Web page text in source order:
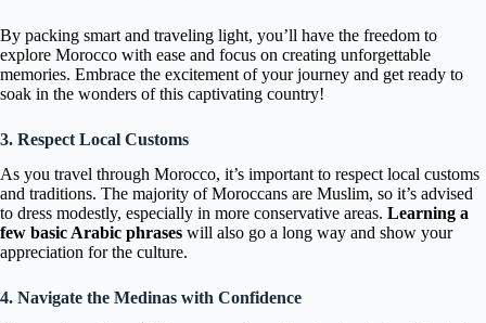
By packing smart and traveling light, you’ll have the freedom to
explore Morocco with ease and focus on creating unforgettable
memories. Embrace the excitement of your journey and get ready to
soak in the wonders of this captivating country!
3. Respect Local Customs
As you travel through Morocco, it’s important to respect local customs
and traditions. The majority of Moroccans are Muslim, so it’s advised
to dress modestly, especially in more conservative areas. Learning a
few basic Arabic phrases will also go a long way and show your
appreciation for the culture.
4. Navigate the Medinas with Confidence